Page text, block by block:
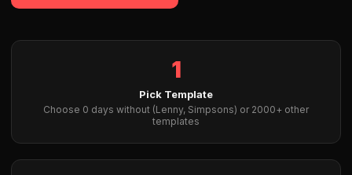
1
Pick Template
Choose 0 days without (Lenny, Simpsons) or 2000+ other
templates